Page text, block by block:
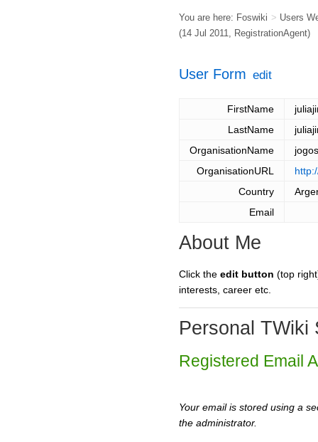
You are here: Foswiki > Users
(14 Jul 2011, RegistrationAgent)
User Form edit
FirstName
LastName
OrganisationName
OrganisationURL
Country
Email
About Me
Click the edit button (top
interests, career etc.
Personal TWiki
Registered Email
Your email is stored using a
the administrator.